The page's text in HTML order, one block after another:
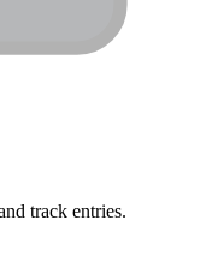
track entries.